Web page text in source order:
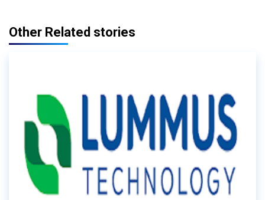
Other Related stories